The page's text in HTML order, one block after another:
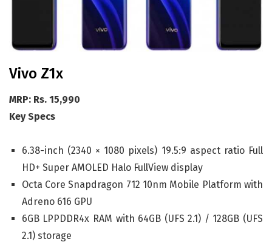
Vivo Z1x
MRP: Rs. 15,990
Key Specs
6.38-inch (2340 × 1080 pixels) 19.5:9 aspect ratio Full
HD+ Super AMOLED Halo FullView display
Octa Core Snapdragon 712 10nm Mobile Platform with
Adreno 616 GPU
6GB LPPDDR4x RAM with 64GB (UFS 2.1) / 128GB (UFS
2.1) storage